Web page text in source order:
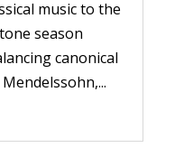
music to the
season
canonical